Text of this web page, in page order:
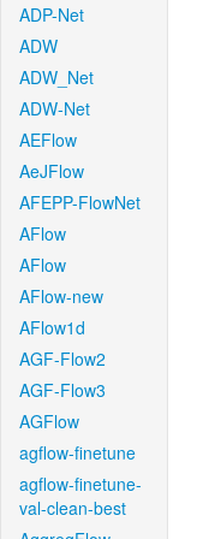
ADP-Net
ADW
ADW_Net
ADW-Net
AEFlow
AeJFlow
AFEPP-FlowNet
AFlow
AFlow
AFlow-new
AFlow1d
AGF-Flow2
AGF-Flow3
AGFlow
agflow-finetune
agflow-finetune-
val-clean-best